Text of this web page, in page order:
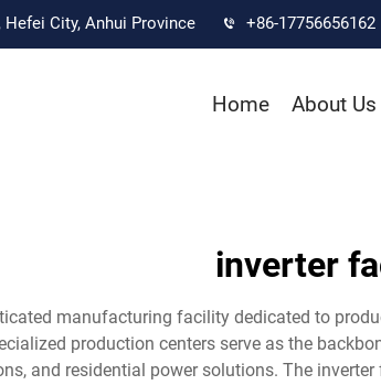
City, Anhui Province +86-17756656162
Home About Us
inverter
manufacturing facility dedicated to
production centers serve as the
and residential power solutions. The